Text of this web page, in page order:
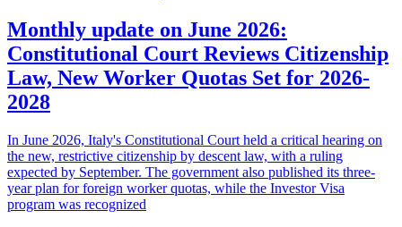
Monthly update on June 2026:
Constitutional Court Reviews Citizenship
Law, New Worker Quotas Set for 2026-
2028
In June 2026, Italy's Constitutional Court held a critical hearing on
the new, restrictive citizenship by descent law, with a ruling
expected by September. The government also published its three-
year plan for foreign worker quotas, while the Investor Visa
program was recognized